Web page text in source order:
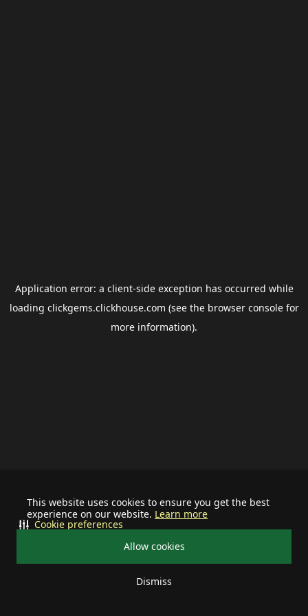
This website uses cookies to ensure you get the best
experience on our website. Learn more
Allow cookies
Dismiss
Cookie preferences
Application error: a client-side exception has occurred while
loading clickgems.clickhouse.com (see the browser consolefor
more information).